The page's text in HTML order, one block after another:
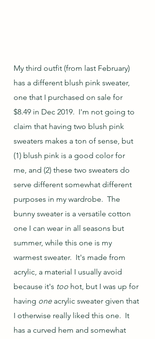
My third outfit (from last February)
has a different blush pink sweater,
one that I purchased on sale for
$8.49 in Dec 2019.  I'm not going to
claim that having two blush pink
sweaters makes a ton of sense, but
(1) blush pink is a good color for
me, and (2) these two sweaters do
serve different somewhat different
purposes in my wardrobe.  The
bunny sweater is a versatile cotton
one I can wear in all seasons but
summer, while this one is my
warmest sweater.  It's made from
acrylic, a material I usually avoid
because it's too hot, but I was up for
having one acrylic sweater given that
I otherwise really liked this one.  It
has a curved hem and somewhat